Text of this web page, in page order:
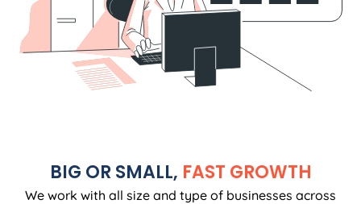
BIG OR SMALL, FAST GROWTH
We work with all size and type of businesses across